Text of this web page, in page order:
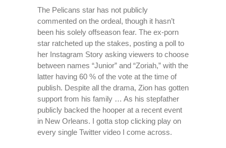
The Pelicans star has not publicly
commented on the ordeal, though it hasn’t
been his solely offseason fear. The ex-porn
star ratcheted up the stakes, posting a poll to
her Instagram Story asking viewers to choose
between names “Junior” and “Zoriah,” with the
latter having 60 % of the vote at the time of
publish. Despite all the drama, Zion has gotten
support from his family … As his stepfather
publicly backed the hooper at a recent event
in New Orleans. I gotta stop clicking play on
every single Twitter video I come across.